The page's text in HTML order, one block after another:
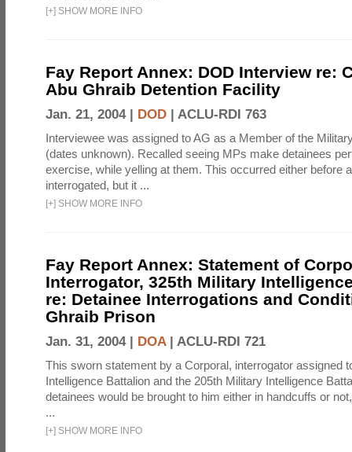
[+] SHOW MORE INFO
Fay Report Annex: DOD Interview re:
Abu Ghraib Detention Facility
Jan. 21, 2004 | DOD | ACLU-RDI 763
Interviewee was assigned to AG as a Member of the
(dates unknown). Recalled seeing MPs make detainees
exercise, while yelling at them. This occurred either before
interrogated, but it ...
[+] SHOW MORE INFO
Fay Report Annex: Statement of
Interrogator, 325th Military
re: Detainee Interrogations and
Ghraib Prison
Jan. 31, 2004 | DOA| ACLU-RDI 721
This sworn statement by a Corporal, interrogator assigned
Intelligence Battalion and the 205th Military Intelligence
detainees would be brought to him either in handcuffs or
...
[+] SHOW MORE INFO